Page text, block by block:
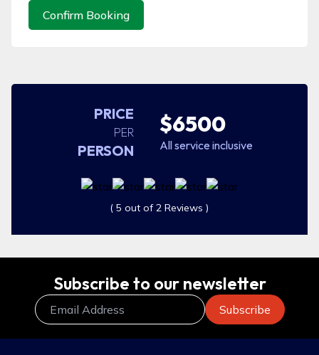
Confirm Booking
PRICE
PER
PERSON
$6500
All service inclusive
( 5 out of 2 Reviews )
Subscribe to our newsletter